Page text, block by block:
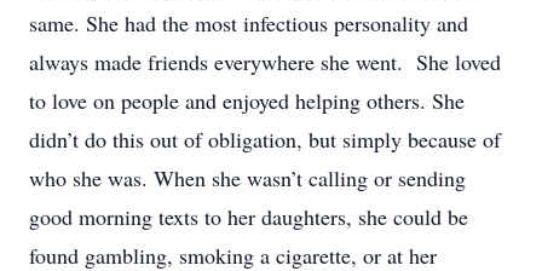
same. She had the most infectious personality and
always made friends everywhere she went. She loved
to love on people and enjoyed helping others. She
didn’t do this out of obligation, but simply because of
who she was. When she wasn’t calling or sending
good morning texts to her daughters, she could be
found gambling, smoking a cigarette, or at her